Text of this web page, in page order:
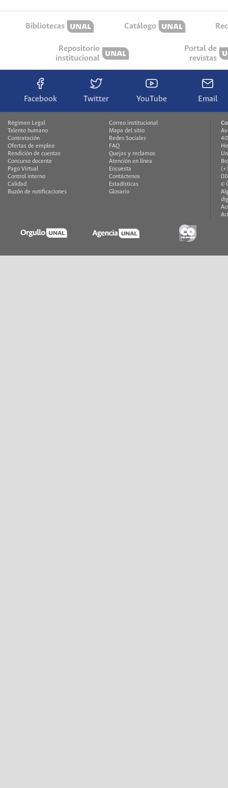
Bibliotecas Catálogo
Repositorio
institucional
Portal de
revistas
Facebook Twitter YouTube Email
Régimen Legal
Talento humano
Contratación
Ofertas de empleo
Rendición de cuentas
Concurso docente
Pago Virtual
Control interno
Calidad
Buzón de notificaciones
Correo institucional
Mapa del sitio
Redes Sociales
FAQ
Quejas y reclamos
Atención en línea
Encuesta
Contáctenos
Estadísticas
Glosario
©